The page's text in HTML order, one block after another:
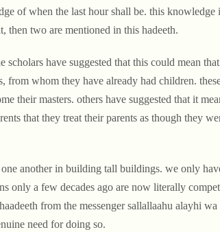
of when the last hour shall be. this knowledge
then two are mentioned in this hadeeth.
have suggested that this could mean
from whom they have already had children.
their masters. others have suggested that it
that they treat their parents as though they
another in building tall buildings. we only
only a few decades ago are now literally
from the messenger sallallaahu alayhi wa
need for doing so.